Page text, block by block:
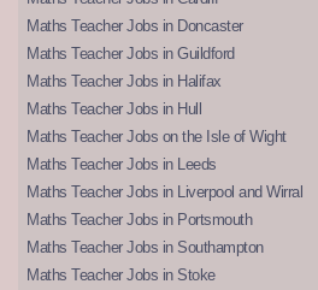
Maths Teacher Jobs in Doncaster
Maths Teacher Jobs in Guildford
Maths Teacher Jobs in Halifax
Maths Teacher Jobs in Hull
Maths Teacher Jobs on the Isle of Wight
Maths Teacher Jobs in Leeds
Maths Teacher Jobs in Liverpool and Wirral
Maths Teacher Jobs in Portsmouth
Maths Teacher Jobs in Southampton
Maths Teacher Jobs in Stoke